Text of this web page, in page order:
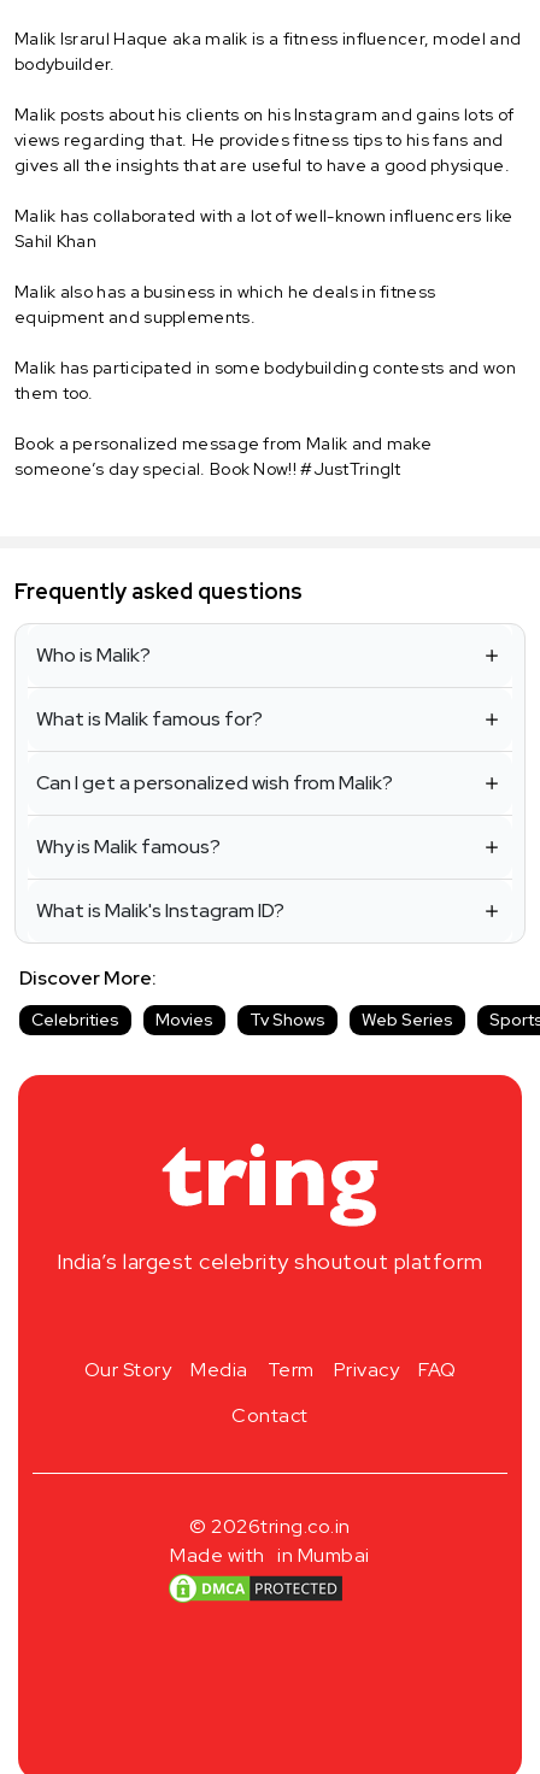
Malik Israrul Haque aka malik is a fitness influencer, model and
bodybuilder.
Malik posts about his clients on his Instagram and gains lots of
views regarding that. He provides fitness tips to his fans and
gives all the insights that are useful to have a good physique.
Malik has collaborated with a lot of well-known influencers like
Sahil Khan
Malik also has a business in which he deals in fitness
equipment and supplements.
Malik has participated in some bodybuilding contests and won
them too.
Book a personalized message from Malik and make
someone’s day special. Book Now!! #JustTringIt
Frequently asked questions
Who is Malik?
What is Malik famous for?
Can I get a personalized wish from Malik?
Why is Malik famous?
What is Malik's Instagram ID?
Discover More:
Celebrities Movies Tv Shows Web Series
India’s largest celebrity shoutout platform
Our Story Media Term Privacy
FAQ
Contact
© 2026tring.co.in
Made with in Mumbai